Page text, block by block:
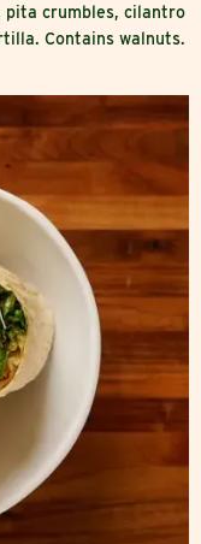
pita crumbles, cilantro
Contains walnuts.